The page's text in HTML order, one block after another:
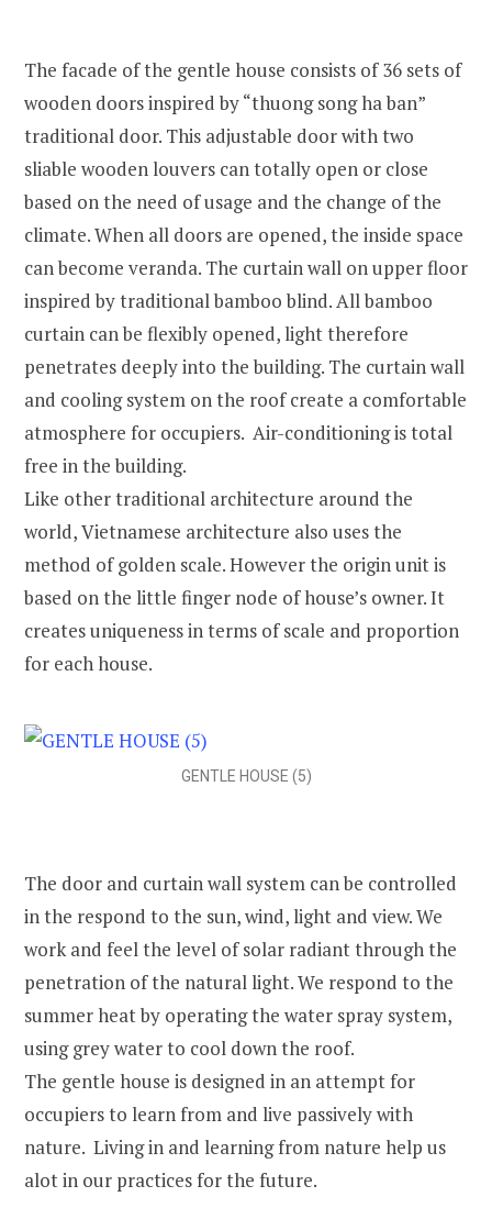
The facade of the gentle house consists of 36 sets of
wooden doors inspired by “thuong song ha ban”
traditional door. This adjustable door with two
sliable wooden louvers can totally open or close
based on the need of usage and the change of the
climate. When all doors are opened, the inside space
can become veranda. The curtain wall on upper floor
inspired by traditional bamboo blind. All bamboo
curtain can be flexibly opened, light therefore
penetrates deeply into the building. The curtain wall
and cooling system on the roof create a comfortable
atmosphere for occupiers. Air-conditioning is total
free in the building.
Like other traditional architecture around the
world, Vietnamese architecture also uses the
method of golden scale. However the origin unit is
based on the little finger node of house’s owner. It
creates uniqueness in terms of scale and proportion
for each house.
GENTLE HOUSE (5)
The door and curtain wall system can be controlled
in the respond to the sun, wind, light and view. We
work and feel the level of solar radiant through the
penetration of the natural light. We respond to the
summer heat by operating the water spray system,
using grey water to cool down the roof.
The gentle house is designed in an attempt for
occupiers to learn from and live passively with
nature. Living in and learning from nature help us
alot in our practices for the future.